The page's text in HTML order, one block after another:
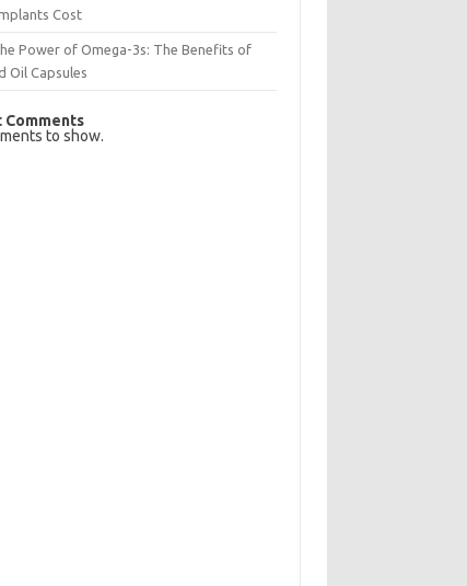
Cost
Power of Omega-3s: The Benefits of
Oil Capsules
Comments
to show.